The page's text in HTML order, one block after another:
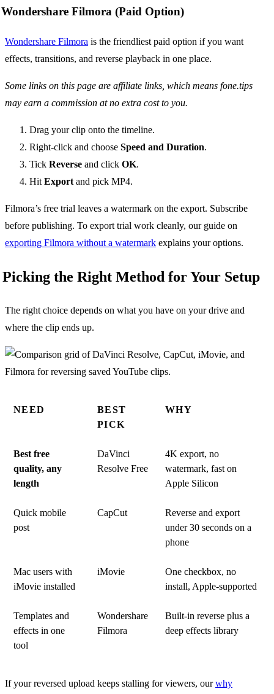
Wondershare Filmora (Paid Option)
Wondershare Filmora is the friendliest paid option if you want
effects, transitions, and reverse playback in one place.
Some links on this page are affiliate links, which means fone.tips
may earn a commission at no extra cost to you.
Drag your clip onto the timeline.
Right-click and choose Speed and Duration.
Tick Reverse and click OK.
Hit Export and pick MP4.
Filmora’s free trial leaves a watermark on the export. Subscribe
before publishing. To export trial work cleanly, our guide on
exporting Filmora without a watermark explains your options.
Picking the Right Method for Your Setup
The right choice depends on what you have on your drive and
where the clip ends up.
NEED
BEST
PICK
WHY
Best free
quality, any
length
DaVinci
Resolve Free
4K export, no
watermark, fast on
Apple Silicon
Quick mobile
post
CapCut
Reverse and export
under 30 seconds on a
phone
Mac users with
iMovie installed
iMovie
One checkbox, no
install, Apple-supported
Templates and
effects in one
tool
Wondershare
Filmora
Built-in reverse plus a
deep effects library
If your reversed upload keeps stalling for viewers, ourwhy